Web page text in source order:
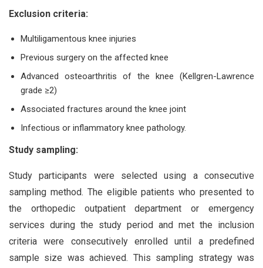
Exclusion criteria:
Multiligamentous knee injuries
Previous surgery on the affected knee
Advanced osteoarthritis of the knee (Kellgren-Lawrence
grade ≥2)
Associated fractures around the knee joint
Infectious or inflammatory knee pathology.
Study sampling:
Study participants were selected using a consecutive
sampling method. The eligible patients who presented to
the orthopedic outpatient department or emergency
services during the study period and met the inclusion
criteria were consecutively enrolled until a predefined
sample size was achieved. This sampling strategy was